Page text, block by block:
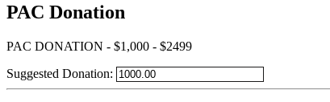
PAC Donation
PAC DONATION - $1,000 - $2499
Suggested Donation: